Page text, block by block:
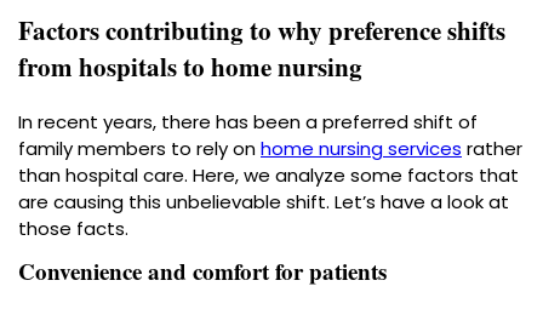
Factors contributing to why preference shifts
from hospitals to home nursing
In recent years, there has been a preferred shift of
family members to rely onhome nursing services rather
than hospital care. Here, we analyze some factors that
are causing this unbelievable shift. Let’s have a look at
those facts.
Convenience and comfort for patients